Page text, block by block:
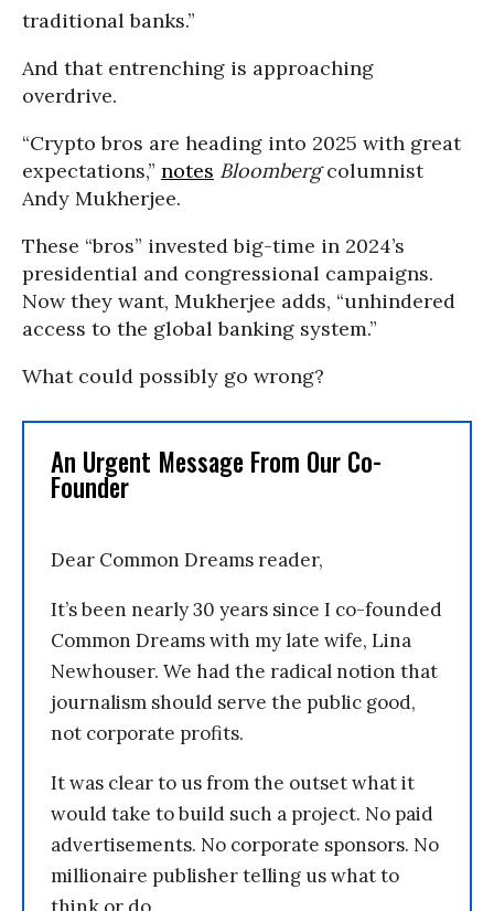
traditional banks.”
And that entrenching is approaching
overdrive.
“Crypto bros are heading into 2025 with great
expectations,” notes Bloombergcolumnist
Andy Mukherjee.
These “bros” invested big-time in 2024’s
presidential and congressional campaigns.
Now they want, Mukherjee adds, “unhindered
access to the global banking system.”
What could possibly go wrong?
An Urgent Message From Our Co-
Founder
Dear Common Dreams reader,
It’s been nearly 30 years since I co-founded
Common Dreams with my late wife, Lina
Newhouser. We had the radical notion that
journalism should serve the public good,
not corporate profits.
It was clear to us from the outset what it
would take to build such a project. No paid
advertisements. No corporate sponsors. No
millionaire publisher telling us what to